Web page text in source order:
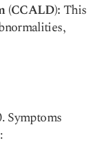
(CCALD):This
Symptoms